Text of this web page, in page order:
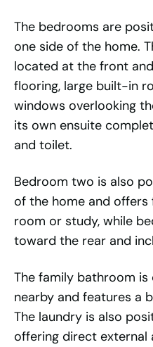
The bedrooms are
one side of the home.
located at the front
flooring, large built-in
windows overlooking
its own ensuite
and toilet.
Bedroom two is also
of the home and offers
room or study, while
toward the rear and
The family bathroom
nearby and features a
The laundry is also
offering direct external